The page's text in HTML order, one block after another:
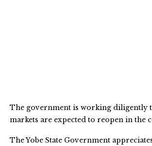
The government is working diligently
markets are expected to reopen in the
The Yobe State Government